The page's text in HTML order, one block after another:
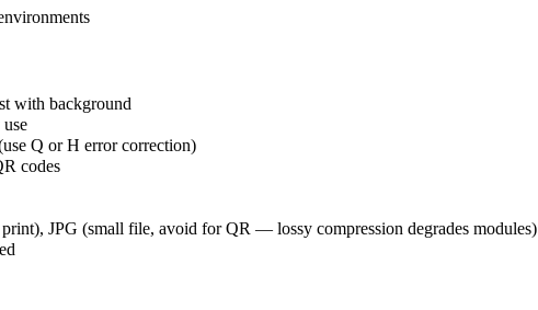
with background
Q or H error correction)
codes
JPG (small file, avoid for QR — lossy compression degrades modules)